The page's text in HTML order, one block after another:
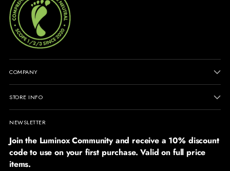
COMPANY
STORE INFO
NEWSLETTER
Join the Luminox Community and receive a 10% discount
code to use on your first purchase. Valid on full price
items.